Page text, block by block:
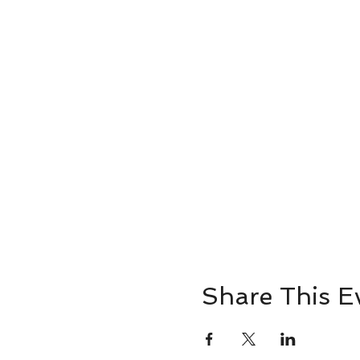
Share This